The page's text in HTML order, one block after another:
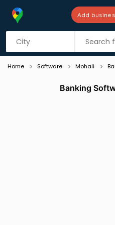
Add
Listing
Home Software Mohali
Banking